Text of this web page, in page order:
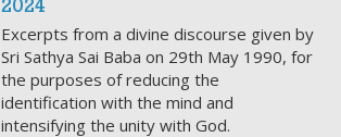
2024
Excerpts from a divine discourse given by
Sri Sathya Sai Baba on 29th May 1990, for
the purposes of reducing the
identification with the mind and
intensifying the unity with God.